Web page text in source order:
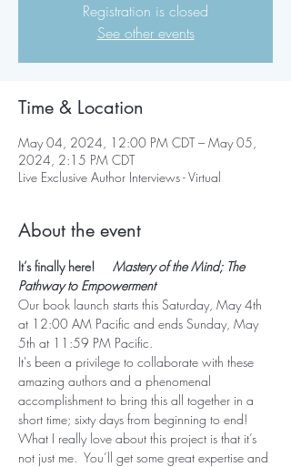
Registration is closed
See other events
Time & Location
May 04, 2024, 12:00 PM CDT – May 05,
2024, 2:15 PM CDT
Live Exclusive Author Interviews - Virtual
About the event
It’s finally here! Mastery of the Mind; The
Pathway to Empowerment
Our book launch starts this Saturday, May 4th
at 12:00 AM Pacific and ends Sunday, May
5th at 11:59 PM Pacific.
It's been a privilege to collaborate with these
amazing authors and a phenomenal
accomplishment to bring this all together in a
short time; sixty days from beginning to end!
What I really love about this project is that it’s
not just me.  You’ll get some great expertise and